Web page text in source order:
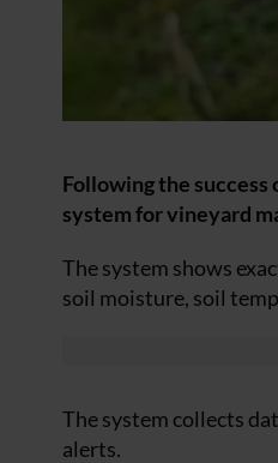
Following the
system for vineyard
The system shows
soil moisture, soil
The system collects
alerts.